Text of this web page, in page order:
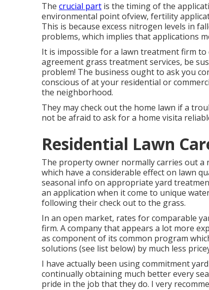
The crucial part is the timing of the
environmental point ofview, fertility
This is because excess nitrogen levels in
problems, which implies that applications
It is impossible for a lawn treatment firm
agreement grass treatment services, be
problem! The business ought to ask you
conscious of at your residential or
the neighborhood.
They may check out the home lawn if a
not be afraid to ask for a home visita
Residential Lawn
The property owner normally carries out a
which have a considerable effect on lawn
seasonal info on appropriate yard
an application when it come to unique
following their check out to the grass.
In an open market, rates for comparable
firm. A company that appears a lot more
as component of its common program
solutions (see list below) by much less
I have actually been using commitment
continually obtaining much better every
pride in the job that they do. I very